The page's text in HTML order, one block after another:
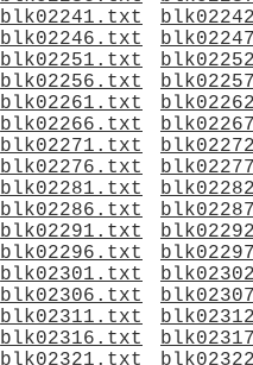
blk02241.txt
blk02246.txt
blk02251.txt
blk02256.txt
blk02261.txt
blk02266.txt
blk02271.txt
blk02276.txt
blk02281.txt
blk02286.txt
blk02291.txt
blk02296.txt
blk02301.txt
blk02306.txt
blk02311.txt
blk02316.txt
blk02321.txt